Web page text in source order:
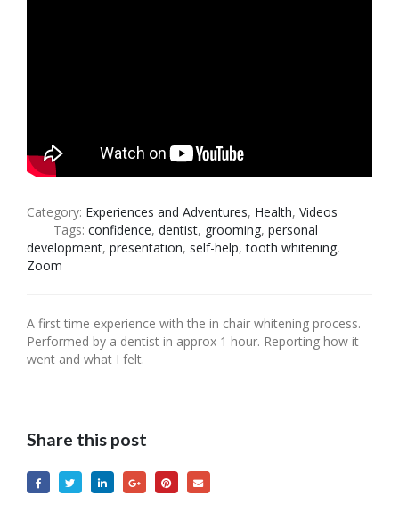
Category: Experiences and Adventures, Health, Videos
Tags: confidence, dentist, grooming, personal
development, presentation, self-help,tooth whitening,
Zoom
A first time experience with the in chair whitening process.
Performed by a dentist in approx 1 hour. Reporting how it
went and what I felt.
Share this post